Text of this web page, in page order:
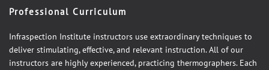
Professional Curriculum
Infraspection Institute instructors use extraordinary techniques to
deliver stimulating, effective, and relevant instruction. All of our
instructors are highly experienced, practicing thermographers. Each